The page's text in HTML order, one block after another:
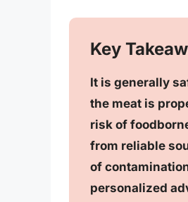
Key
It is generally
the meat is
risk of
from reliable
of
personalized